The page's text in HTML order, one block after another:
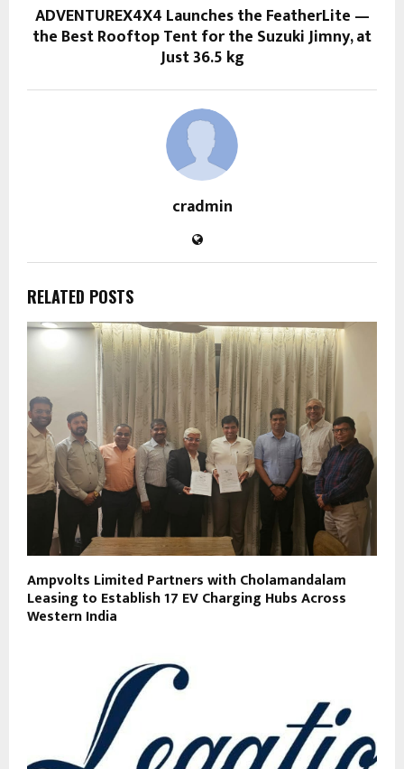
ADVENTUREX4X4 Launches the FeatherLite —
the Best Rooftop Tent for the Suzuki Jimny, at
Just 36.5 kg
cradmin
RELATED POSTS
Ampvolts Limited Partners with Cholamandalam
Leasing to Establish 17 EV Charging Hubs Across
Western India